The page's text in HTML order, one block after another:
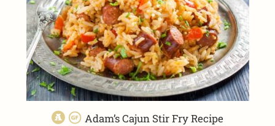
Adam’s Cajun Stir Fry Recipe